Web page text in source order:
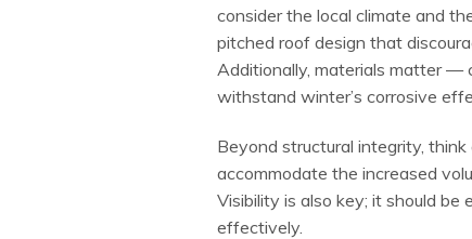
consider the local climate and
pitched roof design that
Additionally, materials matter
withstand winter’s corrosive
Beyond structural integrity,
accommodate the increased
Visibility is also key; it should
effectively.